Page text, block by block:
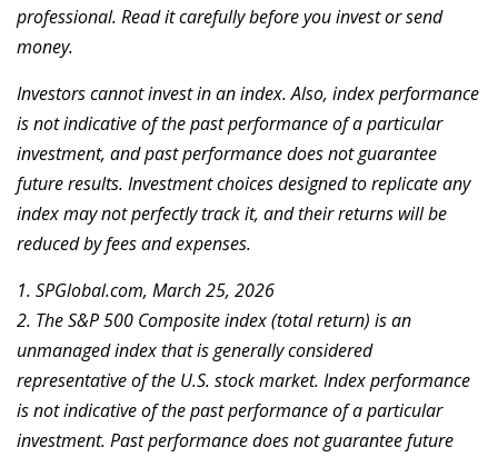
professional. Read it carefully before you invest or send
money.
Investors cannot invest in an index. Also, index performance
is not indicative of the past performance of a particular
investment, and past performance does not guarantee
future results. Investment choices designed to replicate any
index may not perfectly track it, and their returns will be
reduced by fees and expenses.
1. SPGlobal.com, March 25, 2026
2. The S&P 500 Composite index (total return) is an
unmanaged index that is generally considered
representative of the U.S. stock market. Index performance
is not indicative of the past performance of a particular
investment. Past performance does not guarantee future